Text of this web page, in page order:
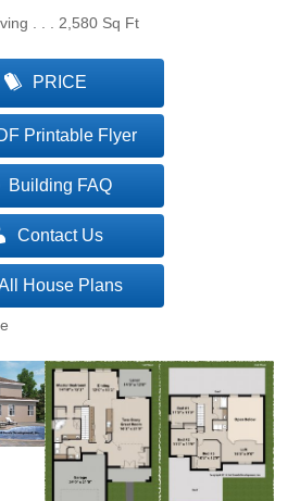
. . . 2,580 Sq Ft
PRICE
Printable Flyer
Building FAQ
Contact Us
House Plans